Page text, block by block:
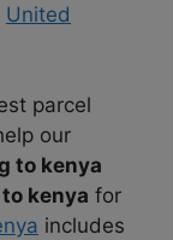
United
parcel
our
to kenya
kenya for
includes